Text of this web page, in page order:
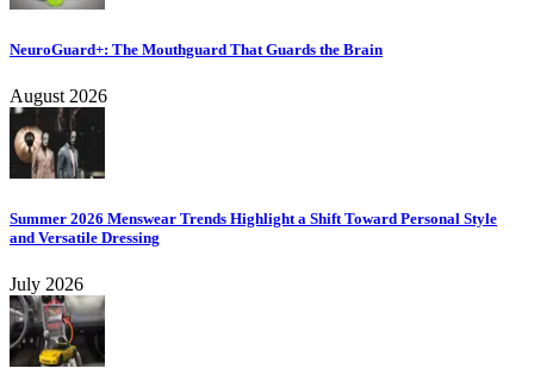
NeuroGuard+: The Mouthguard That Guards the Brain
August 2026
Summer 2026 Menswear Trends Highlight a Shift Toward Personal Style
and Versatile Dressing
July 2026